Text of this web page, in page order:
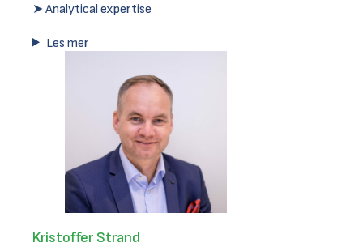
➤ Analytical expertise
Les mer
Kristoffer Strand